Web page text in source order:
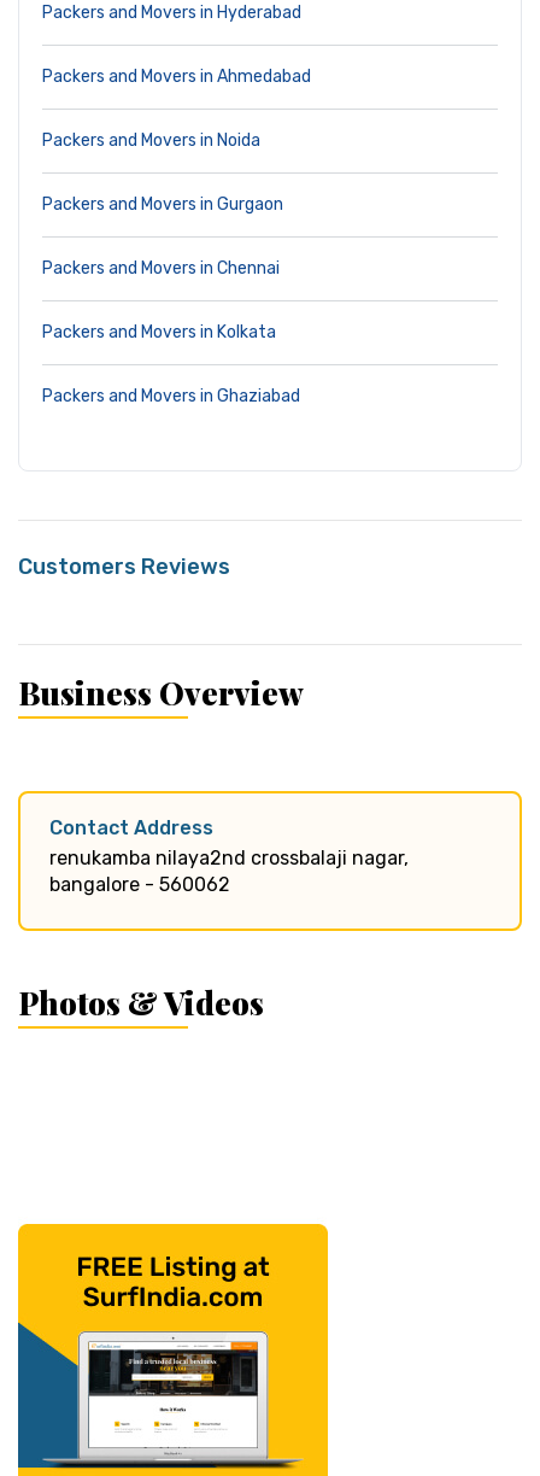
Packers and Movers in Hyderabad
Packers and Movers in Ahmedabad
Packers and Movers in Noida
Packers and Movers in Gurgaon
Packers and Movers in Chennai
Packers and Movers in Kolkata
Packers and Movers in Ghaziabad
Customers Reviews
Business Overview
Contact Address
renukamba nilaya2nd crossbalaji nagar,
bangalore - 560062
Photos & Videos